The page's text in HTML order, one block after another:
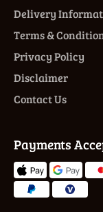
Delivery
Terms &
Privacy Policy
Disclaimer
Contact Us
Payments